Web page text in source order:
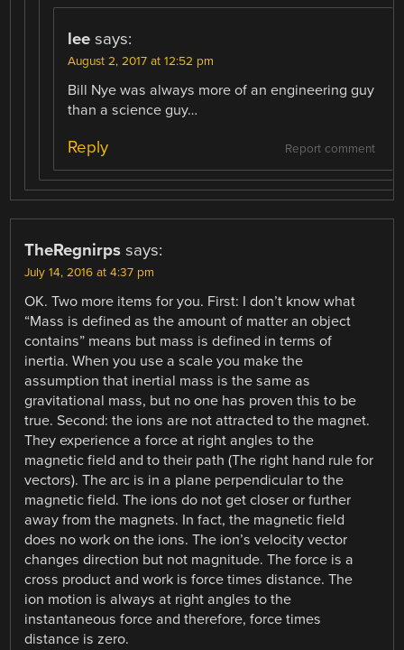
lee says:
August 2, 2017 at 12:52 pm
Bill Nye was always more of an engineering guy
than a science guy…
Report comment
Reply
TheRegnirps says:
July 14, 2016 at 4:37 pm
OK. Two more items for you. First: I don’t know what
“Mass is defined as the amount of matter an object
contains” means but mass is defined in terms of
inertia. When you use a scale you make the
assumption that inertial mass is the same as
gravitational mass, but no one has proven this to be
true. Second: the ions are not attracted to the magnet.
They experience a force at right angles to the
magnetic field and to their path (The right hand rule for
vectors). The arc is in a plane perpendicular to the
magnetic field. The ions do not get closer or further
away from the magnets. In fact, the magnetic field
does no work on the ions. The ion’s velocity vector
changes direction but not magnitude. The force is a
cross product and work is force times distance. The
ion motion is always at right angles to the
instantaneous force and therefore, force times
distance is zero.